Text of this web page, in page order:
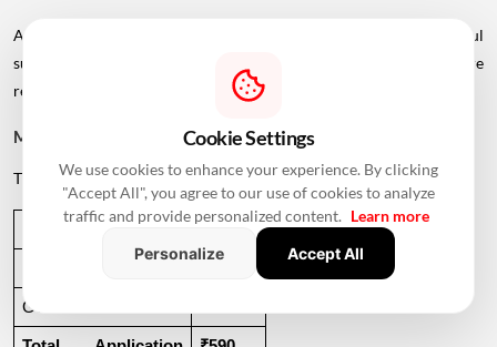
An application number will be generated after successful
submission. Applicants should save this number for future
reference.
MHADA Lottery Application Fee
The application fee specified in the source is:
GST at 18%
Cookie Settings
We use cookies to enhance your experience. By clicking
"Accept All", you agree to our use of cookies to analyze
traffic and provide personalized content. Learn more
Personalize
Accept All